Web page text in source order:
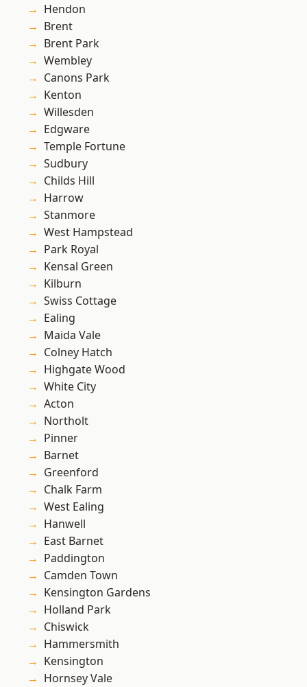
Hendon
Brent
Brent Park
Wembley
Canons Park
Kenton
Willesden
Edgware
Temple Fortune
Sudbury
Childs Hill
Harrow
Stanmore
West Hampstead
Park Royal
Kensal Green
Kilburn
Swiss Cottage
Ealing
Maida Vale
Colney Hatch
Highgate Wood
White City
Acton
Northolt
Pinner
Barnet
Greenford
Chalk Farm
West Ealing
Hanwell
East Barnet
Paddington
Camden Town
Kensington Gardens
Holland Park
Chiswick
Hammersmith
Kensington
Hornsey Vale